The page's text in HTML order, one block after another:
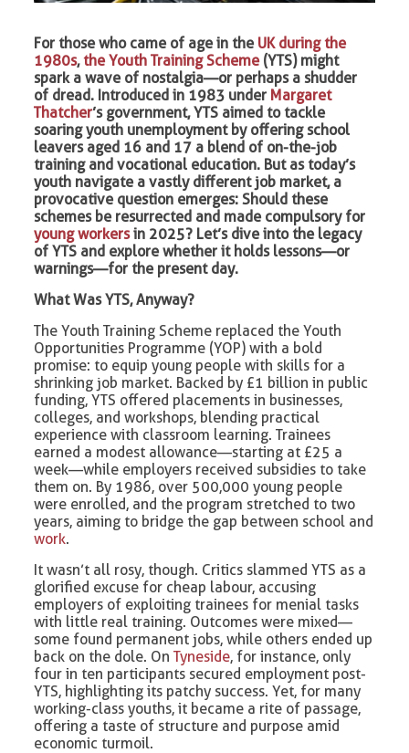
For those who came of age in the UK during the
1980s,the Youth Training Scheme(YTS) might
spark a wave of nostalgia—or perhaps a shudder
of dread. Introduced in 1983 under Margaret
Thatcher’s government, YTS aimed to tackle
soaring youth unemployment by offering school
leavers aged 16 and 17 a blend of on-the-job
training and vocational education. But as today’s
youth navigate a vastly different job market, a
provocative question emerges: Should these
schemes be resurrected and made compulsory for
young workersin 2025? Let’s dive into the legacy
of YTS and explore whether it holds lessons—or
warnings—for the present day.
What Was YTS, Anyway?
The Youth Training Scheme replaced the Youth
Opportunities Programme (YOP) with a bold
promise: to equip young people with skills for a
shrinking job market. Backed by £1 billion in public
funding, YTS offered placements in businesses,
colleges, and workshops, blending practical
experience with classroom learning. Trainees
earned a modest allowance—starting at £25 a
week—while employers received subsidies to take
them on. By 1986, over 500,000 young people
were enrolled, and the program stretched to two
years, aiming to bridge the gap between school and
work.
It wasn’t all rosy, though. Critics slammed YTS as a
glorified excuse for cheap labour, accusing
employers of exploiting trainees for menial tasks
with little real training. Outcomes were mixed—
some found permanent jobs, while others ended up
back on the dole. OnTyneside, for instance, only
four in ten participants secured employment post-
YTS, highlighting its patchy success. Yet, for many
working-class youths, it became a rite of passage,
offering a taste of structure and purpose amid
economic turmoil.